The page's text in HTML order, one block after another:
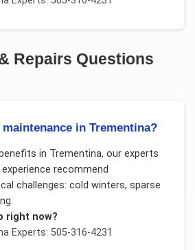
Repairs Questions
maintenance in Trementina?
in Trementina, our experts
recommend
challenges: cold winters, sparse
.
right now?
Experts: 505-316-4231